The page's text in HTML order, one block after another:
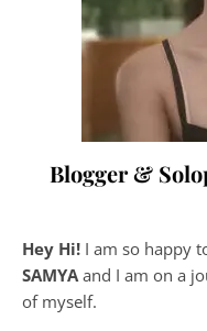
Blogger &
Hey Hi! I am so happy
SAMYA and I am on a
of myself.